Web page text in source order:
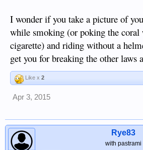
I wonder if you take a picture of
while smoking (or poking the coral
cigarette) and riding without a
get you for breaking the other laws
Like x 2
Apr 3, 2015
Rye83
with pastrami